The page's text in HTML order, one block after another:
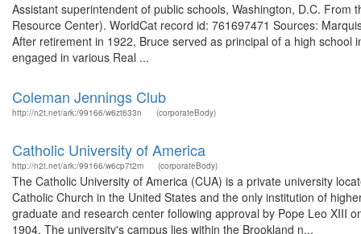
Assistant superintendent of public schools, Washington, D.C.
Resource Center). WorldCat record id: 761697471 Sources:
After retirement in 1922, Bruce served as principal of a high
engaged in various Real ...
Coleman Jennings Club
http://n2t.net/ark:/99166/w6zt633n (corporateBody)
Catholic University of America
http://n2t.net/ark:/99166/w6cp7t2m (corporateBody)
The Catholic University of America (CUA) is a private university
Catholic Church in the United States and the only institution of
graduate and research center following approval by Pope Leo XIII
1904. The university's campus lies within the Brookland n...